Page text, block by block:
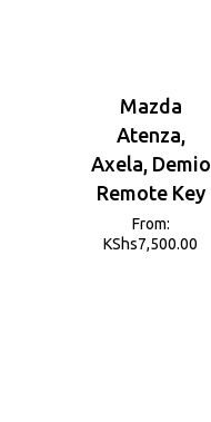
Mazda
Atenza,
Axela, Demio
Remote Key
From:
KShs7,500.00